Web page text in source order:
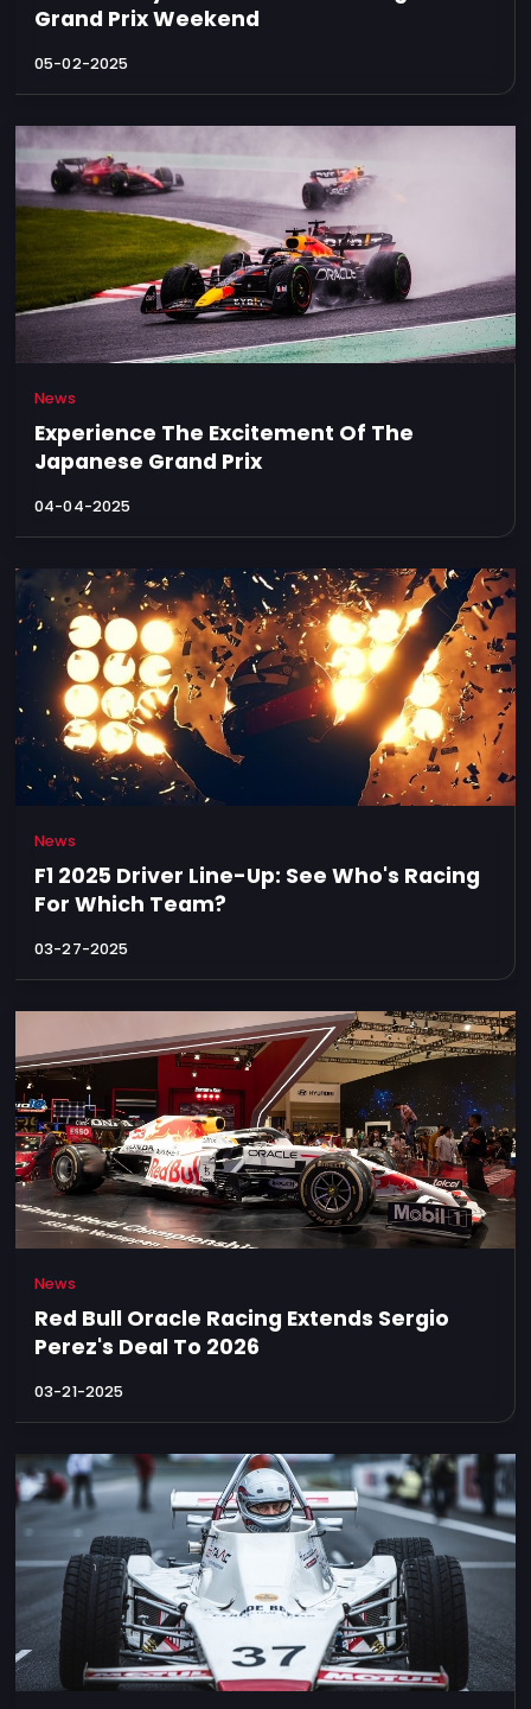
Grand Prix Weekend
05-02-2025
News
Experience The Excitement Of The
Japanese Grand Prix
04-04-2025
News
F1 2025 Driver Line-Up: See Who's Racing
For Which Team?
03-27-2025
News
Red Bull Oracle Racing Extends Sergio
Perez's Deal To 2026
03-21-2025